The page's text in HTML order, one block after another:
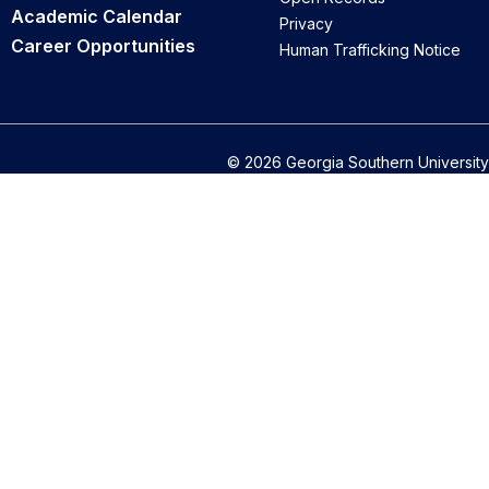
Academic Calendar
Career Opportunities
Privacy
Human Trafficking Notice
© 2026 Georgia Southern University